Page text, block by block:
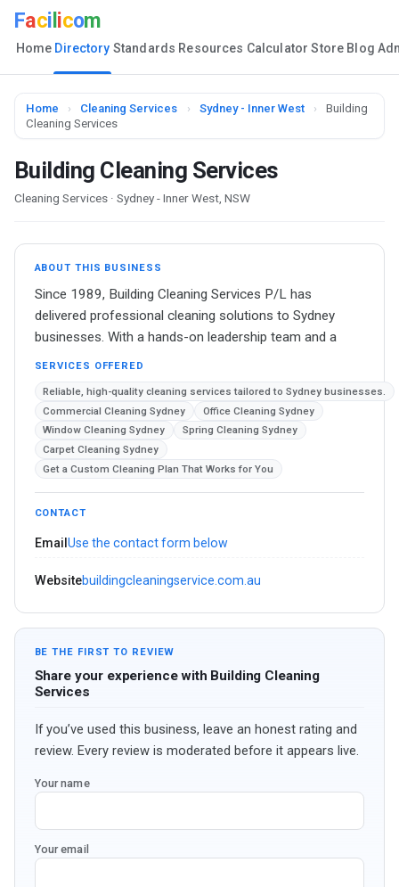
Faci icom
Home Directory Standards Resources Calculator Store Blog
Home › Cleaning Services › Sydney - Inner West ›
Building
Cleaning Services
Building Cleaning Services
Cleaning Services · Sydney - Inner West, NSW
ABOUT THIS BUSINESS
Since 1989, Building Cleaning Services P/L has
delivered professional cleaning solutions to Sydney
businesses. With a hands-on leadership team and a
SERVICES OFFERED
Reliable, high-quality cleaning services tailored to Sydney businesses.
Commercial Cleaning Sydney
Office Cleaning Sydney
Window Cleaning Sydney
Spring Cleaning Sydney
Carpet Cleaning Sydney
Get a Custom Cleaning Plan That Works for You
CONTACT
Email Use the contact form below
Websitebuildingcleaningservice.com.au
BE THE FIRST TO REVIEW
Share your experience with Building Cleaning
Services
If you’ve used this business, leave an honest rating and
review. Every review is moderated before it appears live.
Your name
Your email